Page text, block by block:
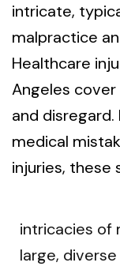
intricate,
malpractice
Healthcare
Angeles
and disregard.
medical
injuries, these
intricacies of
large,